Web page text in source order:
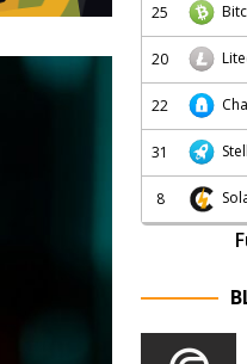
25
20
22
31
8